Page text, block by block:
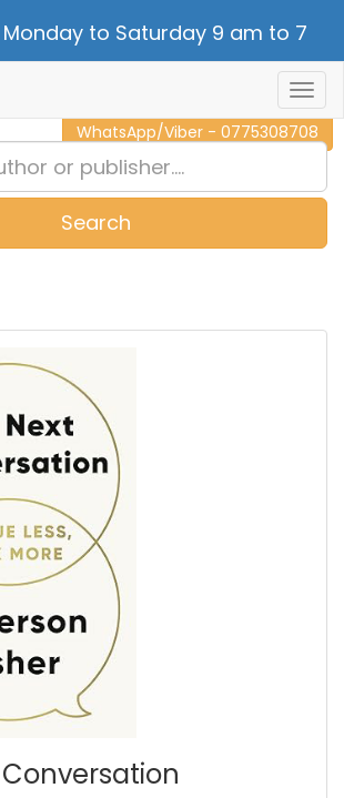
to Saturday 9 am to 7
CALL NOW - 011 2 787 140
WhatsApp/Viber - 0775308708
Search